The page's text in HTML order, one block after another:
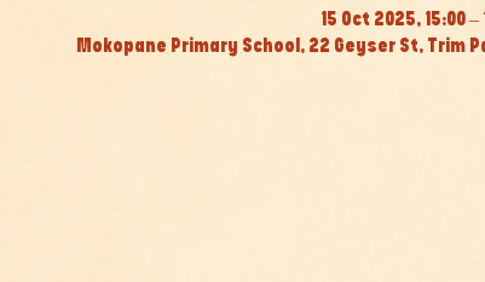
15 Oct 2025, 15:00 –
Mokopane Primary School, 22 Geyser St, Trim